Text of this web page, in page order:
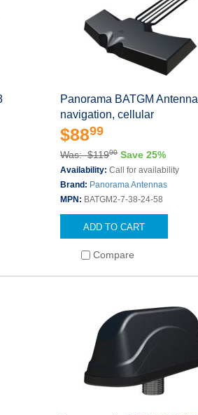
Panorama BATGM Antenna
navigation, cellular
$8899
Was: $11900 Save 25%
Availability:Call for availability
Brand: Panorama Antennas
MPN: BATGM2-7-38-24-58
ADD TO CART
Compare